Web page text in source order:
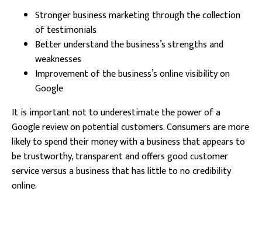
Stronger business marketing through the collection
of testimonials
Better understand the business’s strengths and
weaknesses
Improvement of the business’s online visibility on
Google
It is important not to underestimate the power of a
Google review on potential customers. Consumers are more
likely to spend their money with a business that appears to
be trustworthy, transparent and offers good customer
service versus a business that has little to no credibility
online.